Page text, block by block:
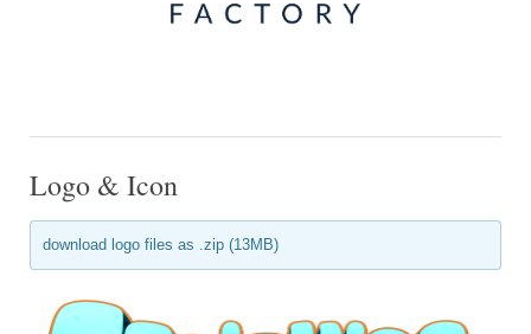
Logo & Icon
download logo files as .zip (13MB)